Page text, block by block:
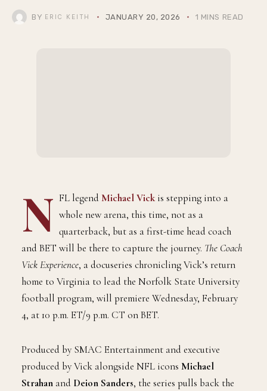
BY ERIC KEITH JANUARY 20, 2026 1 MINS READ
N FL legend Michael Vickis stepping into a
whole new arena, this time, not as a
quarterback, but as a first-time head coach
and BET will be there to capture the journey. The Coach
Vick Experience, a docuseries chronicling Vick’s return
home to Virginia to lead the Norfolk State University
football program, will premiere Wednesday, February
4, at 10 p.m. ET/9 p.m. CT on BET.
Produced by SMAC Entertainment and executive
produced by Vick alongside NFL icons Michael
Strahan and Deion Sanders, the series pulls back the